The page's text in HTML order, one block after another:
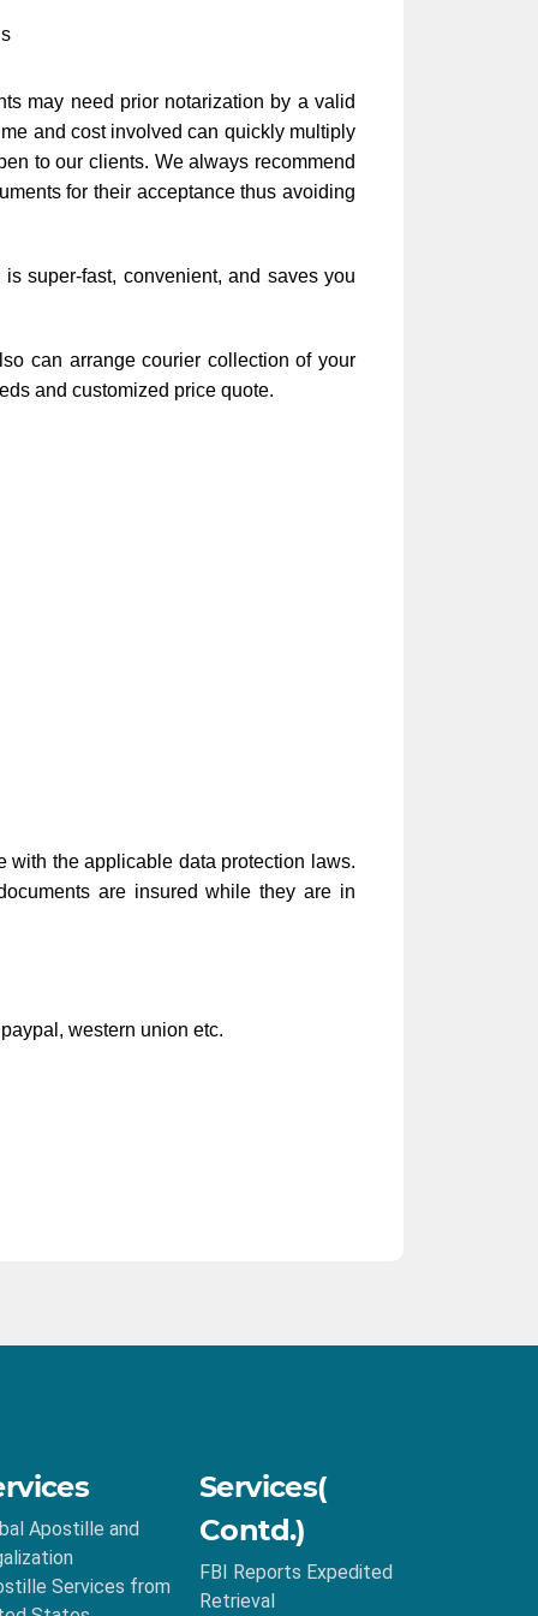
may need prior notarization by a valid
and cost involved can quickly multiply
to our clients. We always recommend
for their acceptance thus avoiding
super-fast, convenient, and saves you
can arrange courier collection of your
and customized price quote.
with the applicable data protection laws.
are insured while they are in
western union etc.
Apostille and
Services from
Services(
Contd.)
FBI Reports Expedited
Retrieval